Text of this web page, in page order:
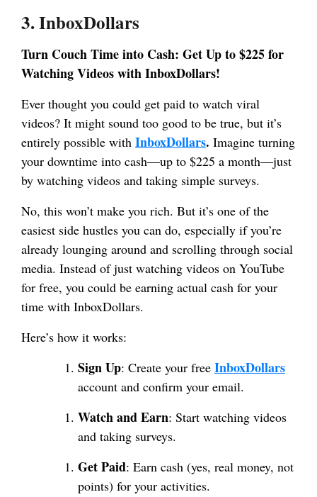
3. InboxDollars
Turn Couch Time into Cash: Get Up to $225 for
Watching Videos with InboxDollars!
Ever thought you could get paid to watch viral
videos? It might sound too good to be true, but it’s
entirely possible with InboxDollars. Imagine turning
your downtime into cash—up to $225 a month—just
by watching videos and taking simple surveys.
No, this won’t make you rich. But it’s one of the
easiest side hustles you can do, especially if you’re
already lounging around and scrolling through social
media. Instead of just watching videos on YouTube
for free, you could be earning actual cash for your
time with InboxDollars.
Here’s how it works:
Sign Up: Create your free InboxDollars
account and confirm your email.
Watch and Earn: Start watching videos
and taking surveys.
Get Paid: Earn cash (yes, real money, not
points) for your activities.